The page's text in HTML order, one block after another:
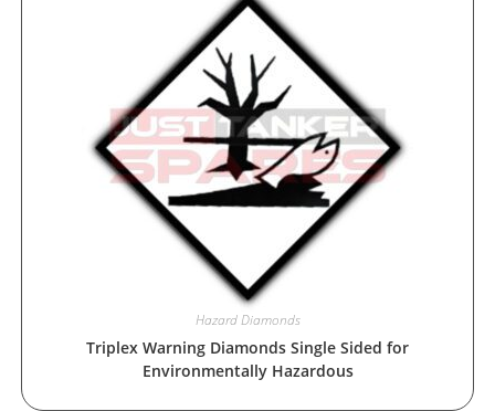
Hazard Diamonds
Triplex Warning Diamonds Single Sided for
Environmentally Hazardous